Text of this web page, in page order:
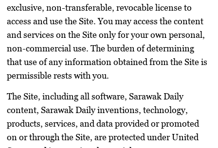
exclusive, non-transferable, revocable license to
access and use the Site. You may access the content
and services on the Site only for your own personal,
non-commercial use. The burden of determining
that use of any information obtained from the Site is
permissible rests with you.
The Site, including all software, Sarawak Daily
content, Sarawak Daily inventions, technology,
products, services, and data provided or promoted
on or through the Site, are protected under United